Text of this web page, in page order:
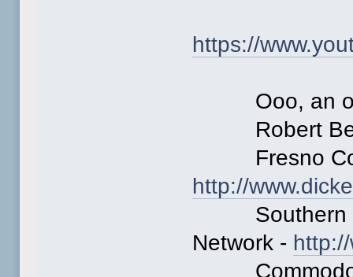
https://
Ooo, an
Robert
Fresno
http://
Southern
Network -
Commodore